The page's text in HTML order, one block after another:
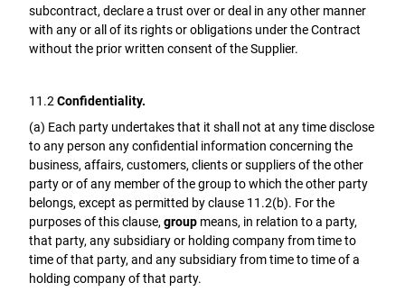
subcontract, declare a trust over or deal in any other manner
with any or all of its rights or obligations under the Contract
without the prior written consent of the Supplier.
11.2 Confidentiality.
(a) Each party undertakes that it shall not at any time disclose
to any person any confidential information concerning the
business, affairs, customers, clients or suppliers of the other
party or of any member of the group to which the other party
belongs, except as permitted by clause 11.2(b). For the
purposes of this clause, group means, in relation to a party,
that party, any subsidiary or holding company from time to
time of that party, and any subsidiary from time to time of a
holding company of that party.